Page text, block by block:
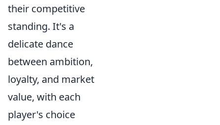
their competitive
standing. It's a
delicate dance
between ambition,
loyalty, and market
value, with each
player's choice